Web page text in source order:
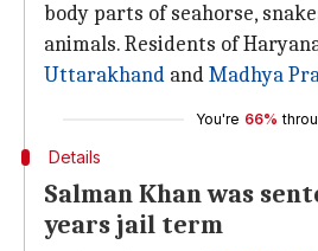
body parts of seahorse,
animals. Residents of
Uttarakhand andMadhya
You're 66%
Details
Salman Khan was
years jail term